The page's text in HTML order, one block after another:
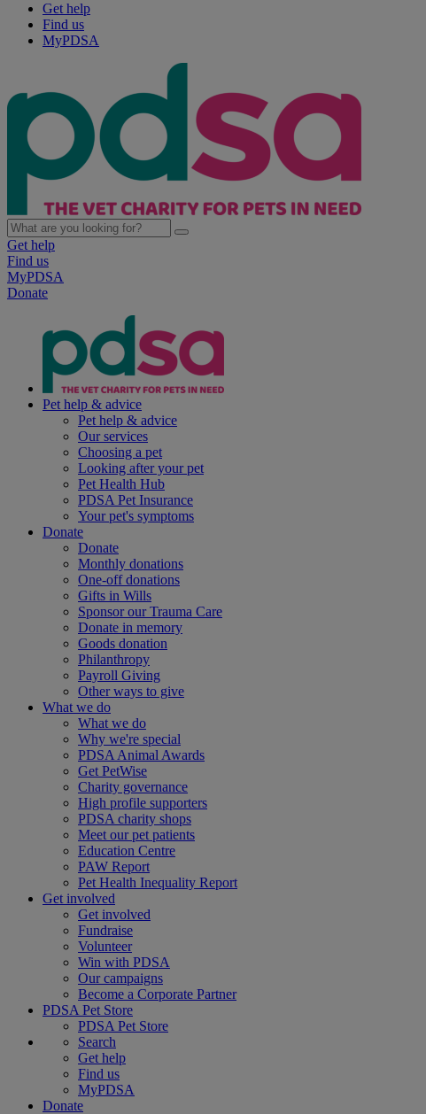
Get help
Find us
MyPDSA
Get help
Find us
MyPDSA
Donate
Pet help & advice
Pet help & advice
Our services
Choosing a pet
Looking after your pet
Pet Health Hub
PDSA Pet Insurance
Your pet's symptoms
Donate
Donate
Monthly donations
One-off donations
Gifts in Wills
Sponsor our Trauma Care
Donate in memory
Goods donation
Philanthropy
Payroll Giving
Other ways to give
What we do
What we do
Why we're special
PDSA Animal Awards
Get PetWise
Charity governance
High profile supporters
PDSA charity shops
Meet our pet patients
Education Centre
PAW Report
Pet Health Inequality Report
Get involved
Get involved
Fundraise
Volunteer
Win with PDSA
Our campaigns
Become a Corporate Partner
PDSA Pet Store
PDSA Pet Store
Search
Get help
Find us
MyPDSA
Donate